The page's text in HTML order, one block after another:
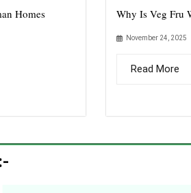
Homes Why Is Veg Fru
November 24, 2025
Read More